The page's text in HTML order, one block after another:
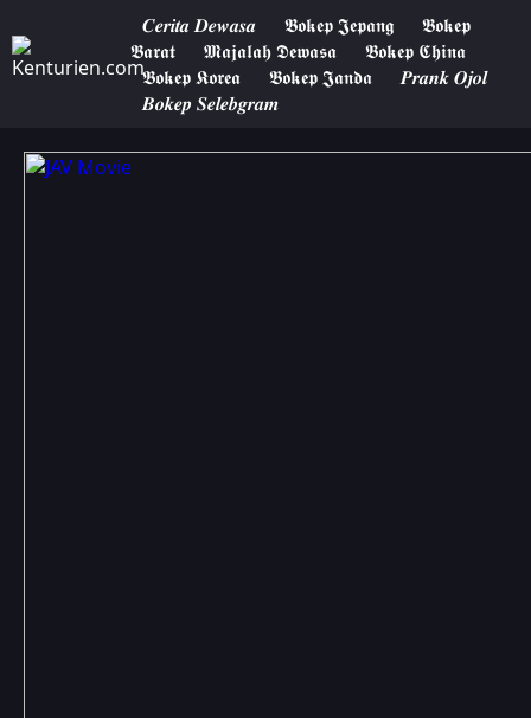
𝑪𝒆𝒓𝒊𝒕𝒂 𝑫𝒆𝒘𝒂𝒔𝒂 𝕭𝖔𝖐𝖊𝖕 𝕵𝖊𝖕𝖆𝖓𝖌
𝕭𝖔𝖐𝖊𝖕
𝕭𝖆𝖗𝖆𝖙
𝕸𝖆𝖏𝖆𝖑𝖆𝖍 𝕯𝖊𝖜𝖆𝖘𝖆
𝕭𝖔𝖐𝖊𝖕 𝕮𝖍𝖎𝖓𝖆
𝕭𝖔𝖐𝖊𝖕 𝕶𝖔𝖗𝖊𝖆
𝕭𝖔𝖐𝖊𝖕 𝕵𝖆𝖓𝖉𝖆
𝑷𝒓𝒂𝒏𝒌 𝑶𝒋𝒐𝒍
𝑩𝒐𝒌𝒆𝒑 𝑺𝒆𝒍𝒆𝒃𝒈𝒓𝒂𝒎